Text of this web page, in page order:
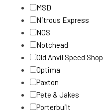
MSD
Nitrous Express
NOS
Notchead
Old Anvil Speed Shop
Optima
Paxton
Pete & Jakes
Porterbuilt